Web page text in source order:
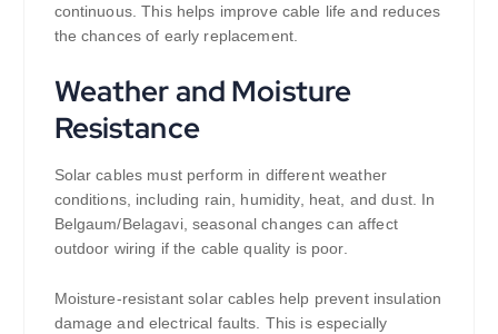
continuous. This helps improve cable life and reduces
the chances of early replacement.
Weather and Moisture
Resistance
Solar cables must perform in different weather
conditions, including rain, humidity, heat, and dust. In
Belgaum/Belagavi, seasonal changes can affect
outdoor wiring if the cable quality is poor.
Moisture-resistant solar cables help prevent insulation
damage and electrical faults. This is especially